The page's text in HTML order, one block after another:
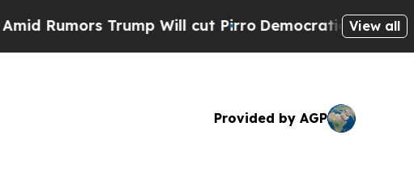
Trump Will cut PirroDemocratic Socialists ofView all
Provided by AGP